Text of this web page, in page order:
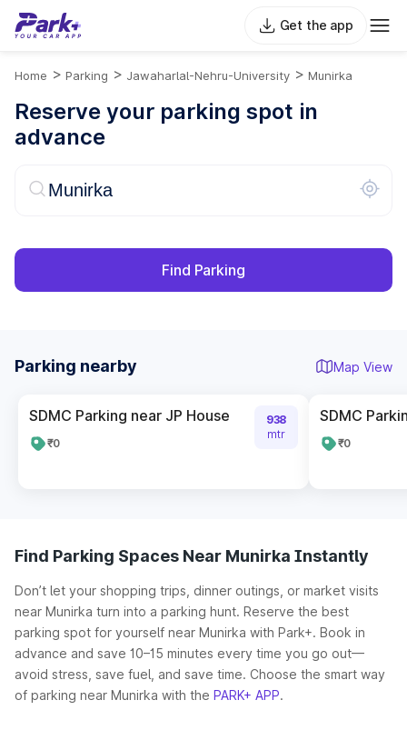
Get the app
Home > Parking > Jawaharlal-Nehru-University > Munirka
Reserve your parking spot in
advance
Find Parking
Parking nearby Map View
SDMC Parking near JP House
₹0
938
mtr
SDMC
₹0
Find Parking Spaces Near Munirka Instantly
Don’t let your shopping trips, dinner outings, or market visits
near Munirka turn into a parking hunt. Reserve the best
parking spot for yourself near Munirka with Park+. Book in
advance and save 10–15 minutes every time you go out—
avoid stress, save fuel, and save time. Choose the smart way
of parking near Munirka with the PARK+ APP.